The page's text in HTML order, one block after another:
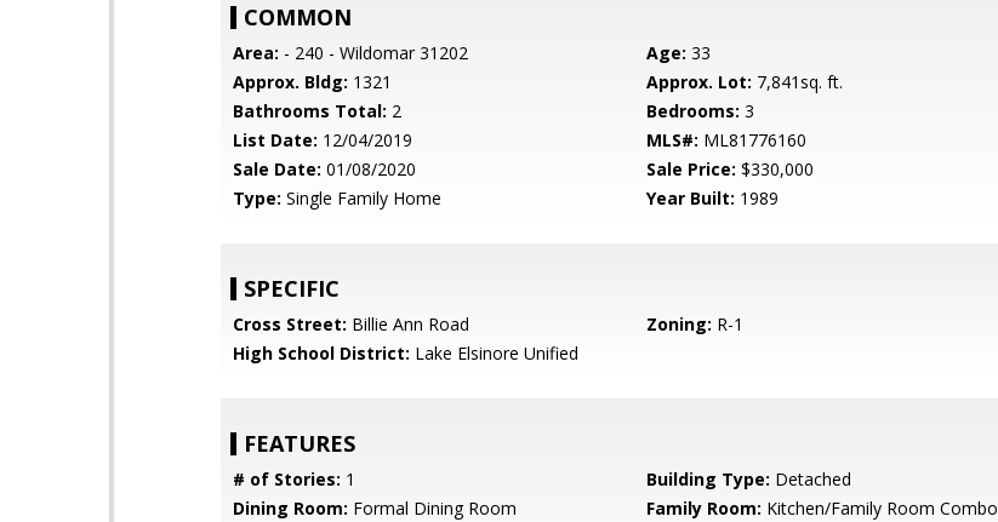
COMMON
Area: - 240 - Wildomar 31202 Age: 33
Approx. Bldg: 1321 Approx. Lot: 7,841sq. ft.
Bathrooms Total: 2 Bedrooms: 3
List Date: 12/04/2019 MLS#: ML81776160
Sale Date: 01/08/2020 Sale Price: $330,000
Type: Single Family Home Year Built: 1989
SPECIFIC
Cross Street: Billie Ann Road Zoning: R-1
High School District: Lake Elsinore Unified
FEATURES
# of Stories: 1 Building Type: Detached
Dining Room: Formal Dining Room Family Room: Kitchen/Family Room Combo